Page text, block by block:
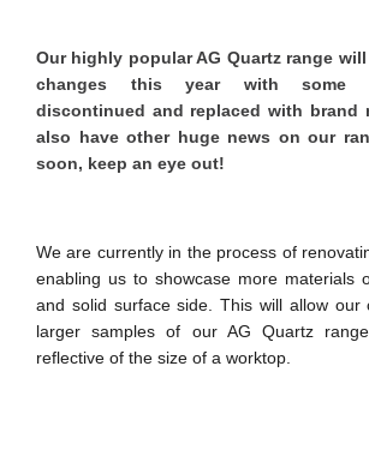
Our highly popular AG Quartz range
changes this year with some
discontinued and replaced with brand
also have other huge news on our
soon, keep an eye out!
We are currently in the process of
enabling us to showcase more materials
and solid surface side. This will allow our
larger samples of our AG Quartz
reflective of the size of a worktop.